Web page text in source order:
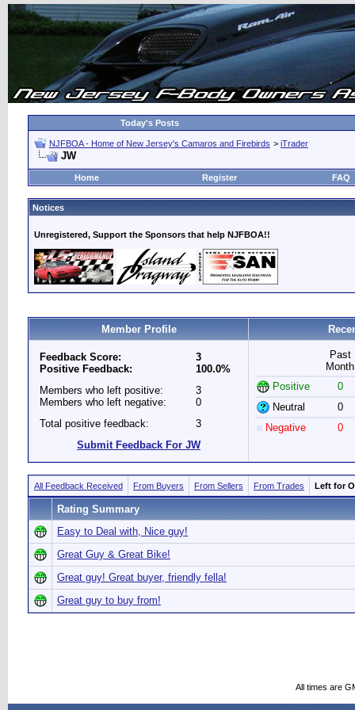
Today's Posts
NJFBOA - Home of New Jersey's Camaros and Firebirds > iTrader
JW
Home Register FAQ
Notices
Unregistered, Support the Sponsors that help NJFBOA!!
Member Profile
Feedback Score:
Positive Feedback:
3
100.0%
Members who left positive:
Members who left negative:
3
0
Total positive feedback:
3
Submit Feedback For JW
Past
Month
Positive
0
Neutral
0
Negative
0
All Feedback Received From Buyers From Sellers From Trades Left for
Rating Summary
Easy to Deal with, Nice guy!
Great Guy & Great Bike!
Great guy! Great buyer, friendly fella!
Great guy to buy from!
All times are